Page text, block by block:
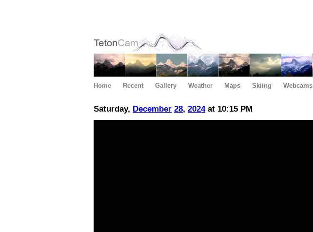
Home Recent Gallery Weather Maps Skiing Webcams
Saturday, December 28, 2024at 10:15 PM